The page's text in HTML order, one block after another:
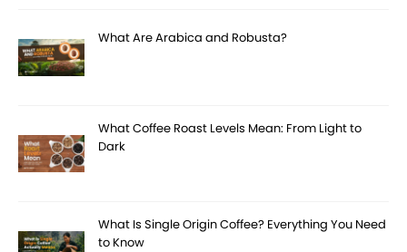
What Are Arabica and Robusta?
What Coffee Roast Levels Mean: From Light to
Dark
What Is Single Origin Coffee? Everything You Need
to Know